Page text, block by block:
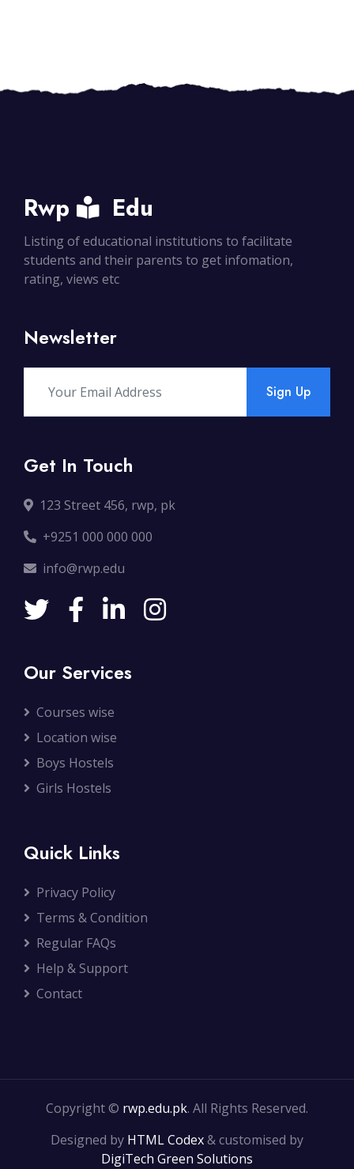
Rwp Edu
Listing of educational institutions to facilitate
students and their parents to get infomation,
rating, views etc
Newsletter
Sign Up
Get In Touch
123 Street 456, rwp, pk
+9251 000 000 000
info@rwp.edu
Our Services
Courses wise
Location wise
Boys Hostels
Girls Hostels
Quick Links
Privacy Policy
Terms & Condition
Regular FAQs
Help & Support
Contact
Copyright © rwp.edu.pk. All Rights Reserved.
Designed by HTML Codex& customised by
DigiTech Green Solutions